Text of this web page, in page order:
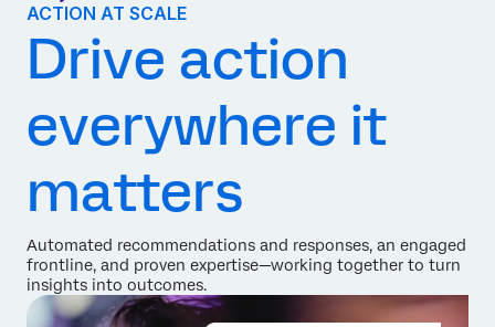
ACTION AT SCALE
Drive action
everywhere it
matters
Automated recommendations and responses, an engaged
frontline, and proven expertise—working together to turn
insights into outcomes.